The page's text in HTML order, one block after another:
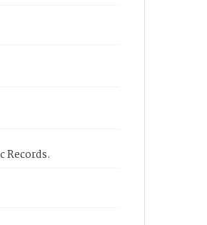
Records.